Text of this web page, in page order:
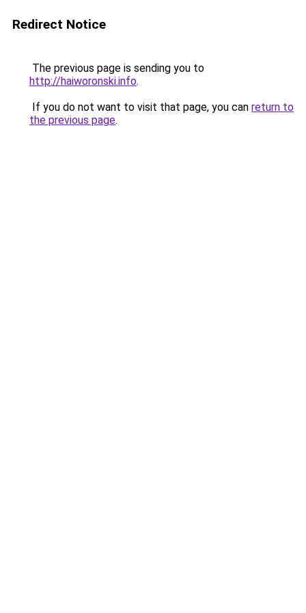
Redirect Notice
The previous page is sending you to
http://haiworonski.info.
If you do not want to visit that page, you can return to
the previous page.